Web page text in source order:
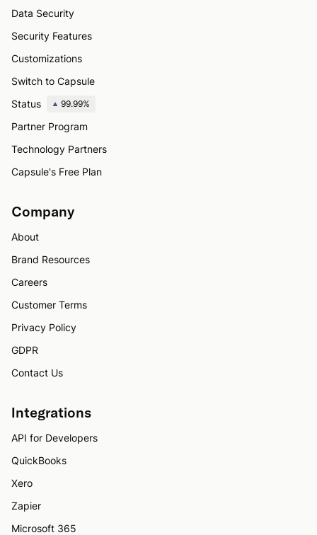
Data Security
Security Features
Customizations
Switch to Capsule
Status
99.99%
Partner Program
Technology Partners
Capsule's Free Plan
Company
About
Brand Resources
Careers
Customer Terms
Privacy Policy
GDPR
Contact Us
Integrations
API for Developers
QuickBooks
Xero
Zapier
Microsoft 365